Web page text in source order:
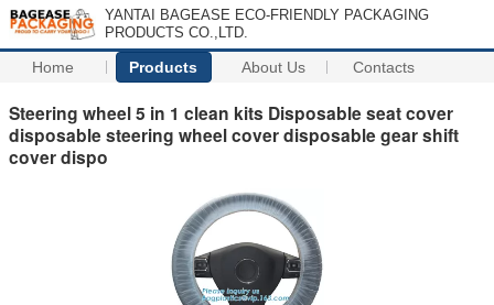
YANTAI BAGEASE ECO-FRIENDLY PACKAGING
PRODUCTS CO.,LTD.
Home Products About Us Contacts
Steering wheel 5 in 1 clean kits Disposable seat cover
disposable steering wheel cover disposable gear shift
cover dispo